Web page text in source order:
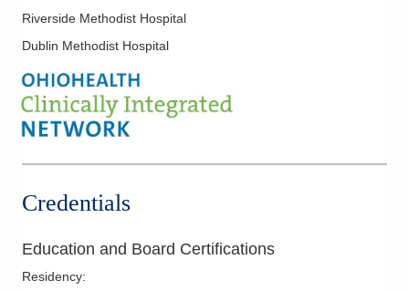
Riverside Methodist Hospital
Dublin Methodist Hospital
Credentials
Education and Board Certifications
Residency: